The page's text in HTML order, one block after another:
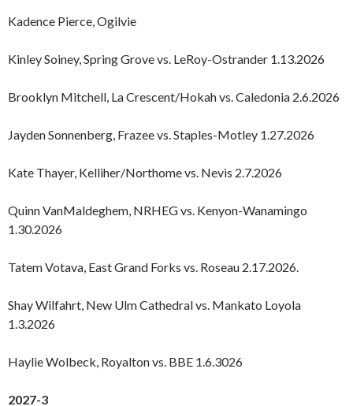
Kadence Pierce, Ogilvie
Kinley Soiney, Spring Grove vs. LeRoy-Ostrander 1.13.2026
Brooklyn Mitchell, La Crescent/Hokah vs. Caledonia 2.6.2026
Jayden Sonnenberg, Frazee vs. Staples-Motley 1.27.2026
Kate Thayer, Kelliher/Northome vs. Nevis 2.7.2026
Quinn VanMaldeghem, NRHEG vs. Kenyon-Wanamingo
1.30.2026
Tatem Votava, East Grand Forks vs. Roseau 2.17.2026.
Shay Wilfahrt, New Ulm Cathedral vs. Mankato Loyola
1.3.2026
Haylie Wolbeck, Royalton vs. BBE 1.6.3026
2027-3